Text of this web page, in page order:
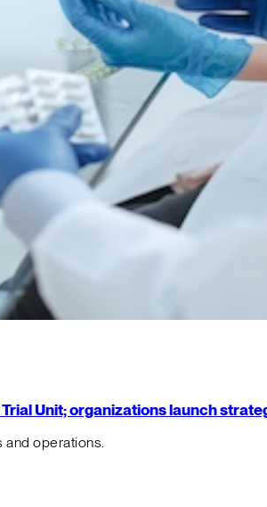
Unit; organizations launch
and operations.